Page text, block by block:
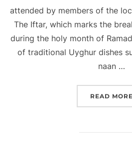
attended by members of the
The Iftar, which marks the
during the holy month of
of traditional Uyghur dishes
naan …
READ MORE